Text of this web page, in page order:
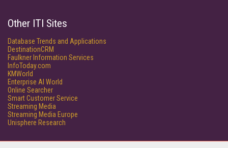
Other ITI Sites
Database Trends and Applications
DestinationCRM
Faulkner Information Services
InfoToday.com
KMWorld
Enterprise AI World
Online Searcher
Smart Customer Service
Streaming Media
Streaming Media Europe
Unisphere Research